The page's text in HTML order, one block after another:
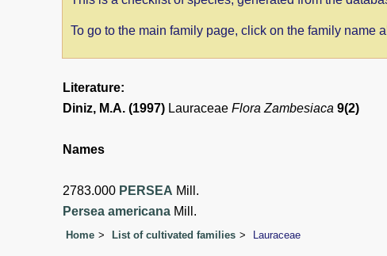
To go to the main family page, click on the family name
Literature:
Diniz, M.A. (1997) Lauraceae Flora Zambesiaca 9(2)
Names
2783.000 PERSEA Mill.
Persea americana Mill.
Home List of cultivated families Lauraceae